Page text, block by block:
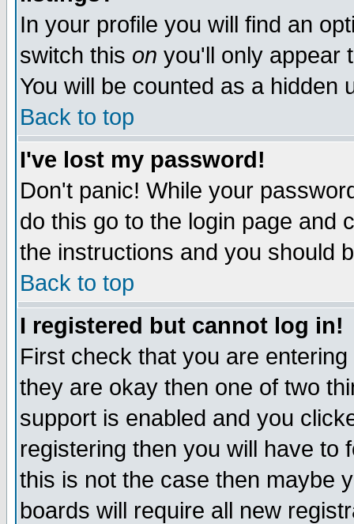
In your profile you will find an
switch this on you'll only appear
You will be counted as a hidden
Back to top
I've lost my password!
Don't panic! While your
do this go to the login page and
the instructions and you should
Back to top
I registered but cannot log in!
First check that you are
they are okay then one of two
support is enabled and you
registering then you will have to
this is not the case then maybe
boards will require all new